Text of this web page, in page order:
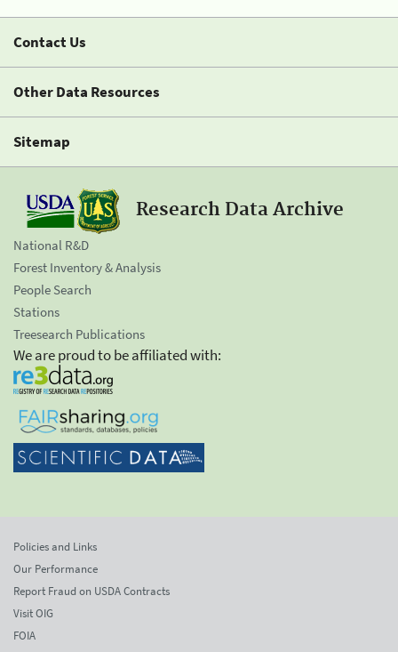
Contact Us
Other Data Resources
Sitemap
Research Data Archive
National R&D
Forest Inventory & Analysis
People Search
Stations
Treesearch Publications
We are proud to be affiliated with:
Policies and Links
Our Performance
Report Fraud on USDA Contracts
Visit OIG
FOIA